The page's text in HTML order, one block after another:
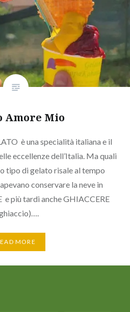
Amore Mio
è una specialità italiana e il
eccellenze dell’Italia. Ma quali
tipo di gelato risale al tempo
conservare la neve in
più tardi anche GHIACCERE
MORE